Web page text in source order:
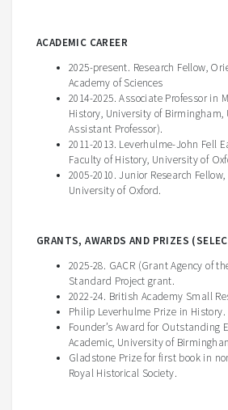
ACADEMIC CAREER
2025-present. Research Fellow,
Academy of Sciences
2014-2025. Associate Professor in
History, University of Birmingham,
Assistant Professor).
2011-2013. Leverhulme-John Fell
Faculty of History, University of
2005-2010. Junior Research Fellow,
University of Oxford.
GRANTS, AWARDS AND PRIZES
2025-28. GACR (Grant Agency of
Standard Project grant.
2022-24. British Academy Small
Philip Leverhulme Prize in History.
Founder’s Award for Outstanding
Academic, University of
Gladstone Prize for first book in
Royal Historical Society.